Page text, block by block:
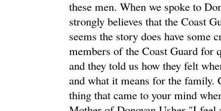
these men. When we spoke to
strongly believes that the Coast
seems the story does have some
members of the Coast Guard for
and they told us how they felt
and what it means for the family.
thing that came to your mind